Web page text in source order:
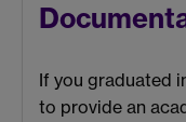
If you graduated
to provide an